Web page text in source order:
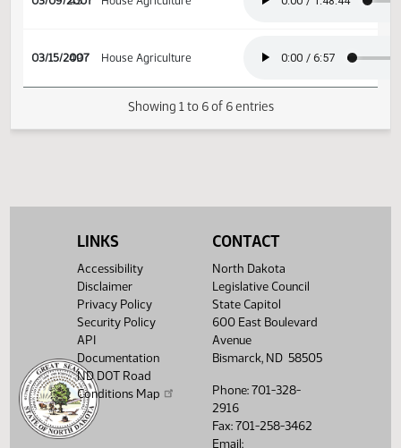
03/09/2007
45 House Agriculture
Showing 1 to 6 of 6 entries
LINKS
Accessibility
Disclaimer
Privacy Policy
Security Policy
API
Documentation
ND DOT Road
Conditions Map
CONTACT
North Dakota
Legislative Council
State Capitol
600 East Boulevard
Avenue
Bismarck, ND 58505
Phone: 701-328-
2916
Fax: 701-258-3462
Email: